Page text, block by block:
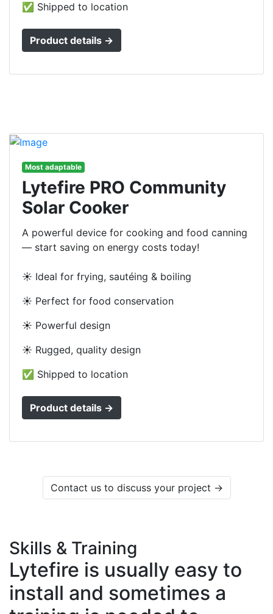
✅ Shipped to location
Product details →
Most adaptable
Lytefire PRO Community
Solar Cooker
A powerful device for cooking and food canning
— start saving on energy costs today!
☀️ Ideal for frying, sautéing & boiling
☀️ Perfect for food conservation
☀️ Powerful design
☀️ Rugged, quality design
✅ Shipped to location
Product details →
Contact us to discuss your project →
Skills & Training
Lytefire is usually easy to
install and sometimes a